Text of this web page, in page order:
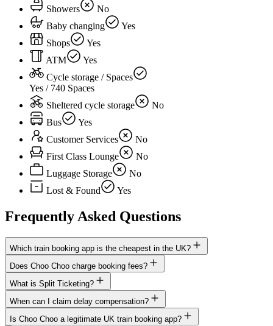
Showers
No
Baby changing
Yes
Shops
Yes
ATM
Yes
Cycle storage / Spaces
Yes / 740 Spaces
Sheltered cycle storage
No
Bus
Yes
Customer Services
No
First Class Lounge
No
Luggage Storage
No
Lost & Found
Yes
Frequently Asked Questions
Which train booking app is the cheapest in the UK?
Does Choo Choo charge booking fees?
What is Split Ticketing?
When can I claim delay compensation?
Is Choo Choo a legitimate UK train booking app?